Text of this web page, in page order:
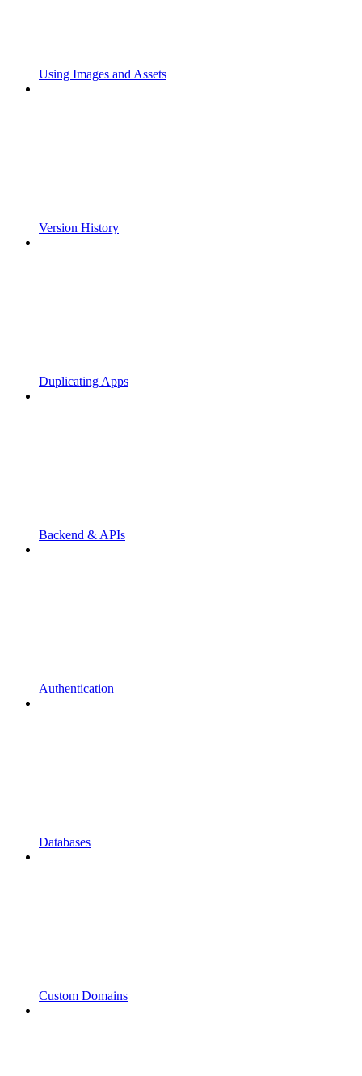
Using Images and Assets
Version History
Duplicating Apps
Backend & APIs
Authentication
Databases
Custom Domains